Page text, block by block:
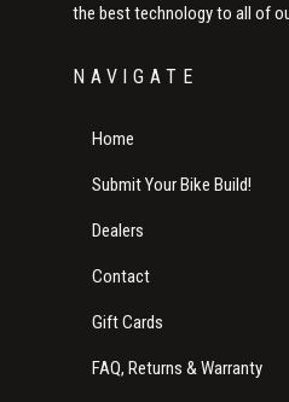
the best technology to all of
NAVIGATE
Home
Submit Your Bike Build!
Dealers
Contact
Gift Cards
FAQ, Returns & Warranty